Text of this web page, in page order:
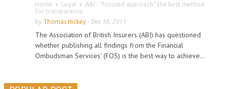
Home Legal
ABI : “focused approach” the best method
for transparency
by Thomas Hickey - Dec 16, 2011
The Association of British Insurers (ABI) has questioned
whether publishing all findings from the Financial
Ombudsman Services' (FOS) is the best way to achieve...